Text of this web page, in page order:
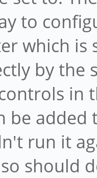
to
which is
by the
in
be
run it
should